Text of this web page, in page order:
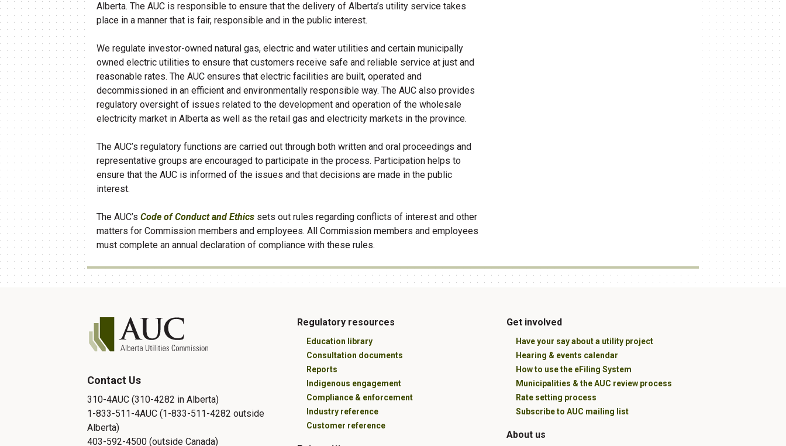
Alberta. The AUC is responsible to ensure that the delivery of Alberta’s utility service takes
place in a manner that is fair, responsible and in the public interest.
We regulate investor-owned natural gas, electric and water utilities and certain municipally
owned electric utilities to ensure that customers receive safe and reliable service at just and
reasonable rates. The AUC ensures that electric facilities are built, operated and
decommissioned in an efficient and environmentally responsible way. The AUC also provides
regulatory oversight of issues related to the development and operation of the wholesale
electricity market in Alberta as well as the retail gas and electricity markets in the province.
The AUC’s regulatory functions are carried out through both written and oral proceedings and
representative groups are encouraged to participate in the process. Participation helps to
ensure that the AUC is informed of the issues and that decisions are made in the public
interest.
The AUC’s Code of Conduct and Ethics sets out rules regarding conflicts of interest and other
matters for Commission members and employees. All Commission members and employees
must complete an annual declaration of compliance with these rules.
Contact Us
310-4AUC (310-4282 in Alberta)
1-833-511-4AUC (1-833-511-4282 outside
Alberta)
403-592-4500 (outside Canada)
Regulatory resources
Education library
Consultation documents
Reports
Indigenous engagement
Compliance & enforcement
Industry reference
Customer reference
Get involved
Have your say about a utility project
Hearing & events calendar
How to use the eFiling System
Municipalities & the AUC review process
Rate setting process
Subscribe to AUC mailing list
About us